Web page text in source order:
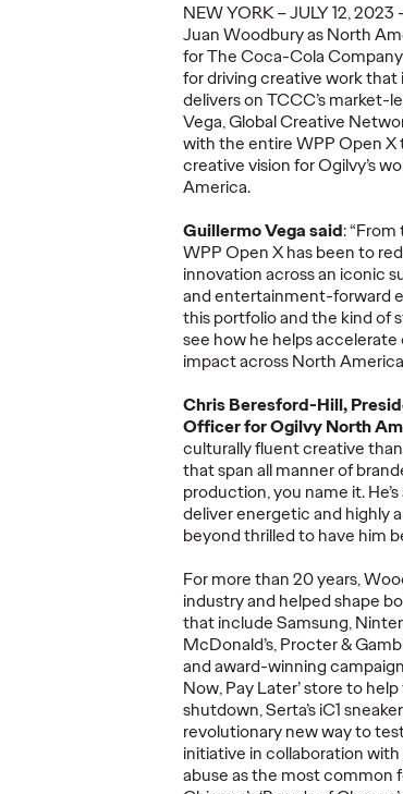
NEW YORK – JULY 12, 2023
Juan Woodbury as North
for The Coca-Cola
fordriving creative work
delivers on TCCC’s market-
Vega, Global Creative
with the entire WPP Open X
creative vision for Ogilvy’s
America.
Guillermo Vega said:
WPP Open X has been to
innovation across an iconic
and entertainment-forward
this portfolio and the kind of
see how he helps
impact across North
Chris Beresford-Hill,
Officer for Ogilvy North
culturally fluent creative
thatspan all manner of
production,you name it.He’s
deliverenergetic and highly
beyond thrilled to have him
For more than 20 years,
industry and helped shape
that include Samsung,
McDonald’s, Procter &
and award-winning
Now, Pay Later’ store to
shutdown, Serta’s iC1
revolutionary new way to
initiative in collaboration
abuse as the most common
More→
NEWS
Home Network of
the Year at the 2026
Cannes Lions
International
Festival of
Creativity
Chris Celletti
06/26/2026
Ogilvy global network earned 81
Lions across the Festival, including
3 Grand Prix.
More→
NEWS